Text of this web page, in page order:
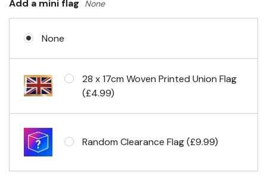
No Fittings (hemmed 4 sides)
Add a mini flag None
None
28 x 17cm Woven Printed Union Flag
(£4.99)
Random Clearance Flag (£9.99)